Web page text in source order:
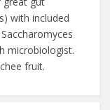
with included
microbiologist.
fruit.